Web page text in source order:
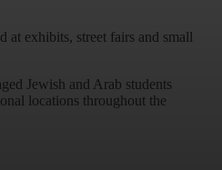
at exhibits, street fairs and small
Jewish and Arab students
locations throughout the